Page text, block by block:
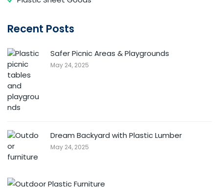
Recent Posts
Safer Picnic Areas & Playgrounds
May 24, 2025
Dream Backyard with Plastic Lumber
May 24, 2025